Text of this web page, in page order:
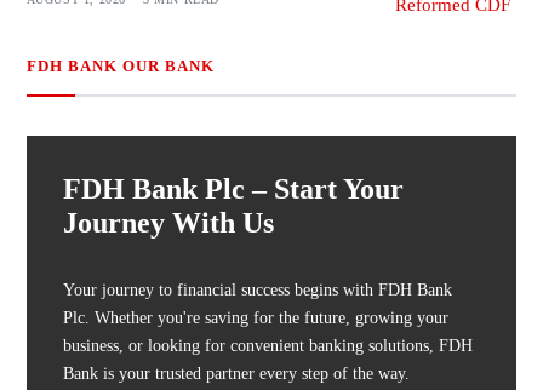
FDH BANK OUR BANK
FDH Bank Plc – Start Your
Journey With Us
Your journey to financial success begins with FDH Bank
Plc. Whether you're saving for the future, growing your
business, or looking for convenient banking solutions, FDH
Bank is your trusted partner every step of the way.